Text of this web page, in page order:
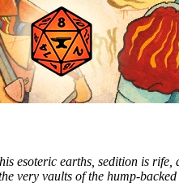
earths, sedition is rife,
very vaults of the hump-backed